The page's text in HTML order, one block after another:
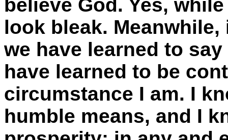
believe God. Yes,
look bleak.
we have learned to
have learned to be
circumstance I am. I
humble means, and I